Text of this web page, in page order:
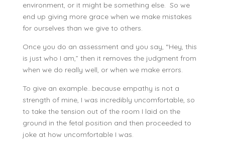
environment, or it might be something else. So we
end up giving more grace when we make mistakes
for ourselves than we give to others.
Once you do an assessment and you say, “Hey, this
is just who I am,” then it removes the judgment from
when we do really well, or when we make errors.
To give an example…because empathy is not a
strength of mine, I was incredibly uncomfortable, so
to take the tension out of the room I laid on the
ground in the fetal position and then proceeded to
joke at how uncomfortable I was.